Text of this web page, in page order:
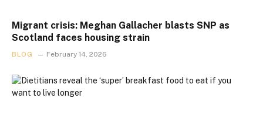
Migrant crisis: Meghan Gallacher blasts SNP as
Scotland faces housing strain
BLOG February 14, 2026